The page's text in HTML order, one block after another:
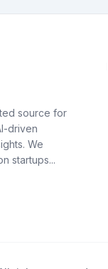
source for
driven
We
startups...